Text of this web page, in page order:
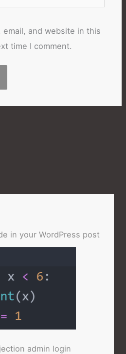
email, and website in this
time I comment.
in your WordPress post
admin login